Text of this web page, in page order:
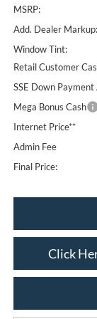
MSRP:
Add. Dealer Markup:
Window Tint:
Retail Customer
SSE Down Payment
Mega Bonus Cash
Internet Price**
Admin Fee
Final Price:
Click